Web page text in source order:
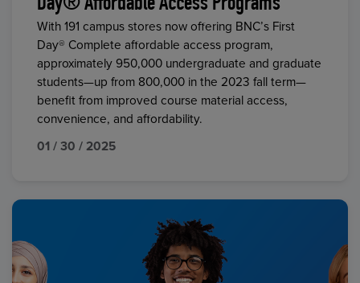
Day® Affordable Access Programs
With 191 campus stores now offering BNC’s First
Day® Complete affordable access program,
approximately 950,000 undergraduate and graduate
students—up from 800,000 in the 2023 fall term—
benefit from improved course material access,
convenience, and affordability.
01 / 30 / 2025